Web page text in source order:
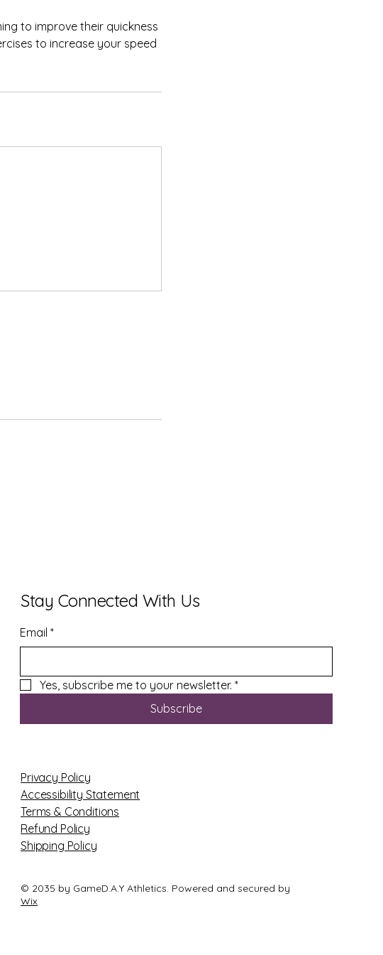
to improve their quickness
to increase your speed
Stay Connected With Us
Email *
Yes, subscribe me to your newsletter. *
Subscribe
Privacy Policy
Accessibility Statement
Terms & Conditions
Refund Policy
Shipping Policy
© 2035 by GameD.A.Y Athletics. Powered and secured by
Wix